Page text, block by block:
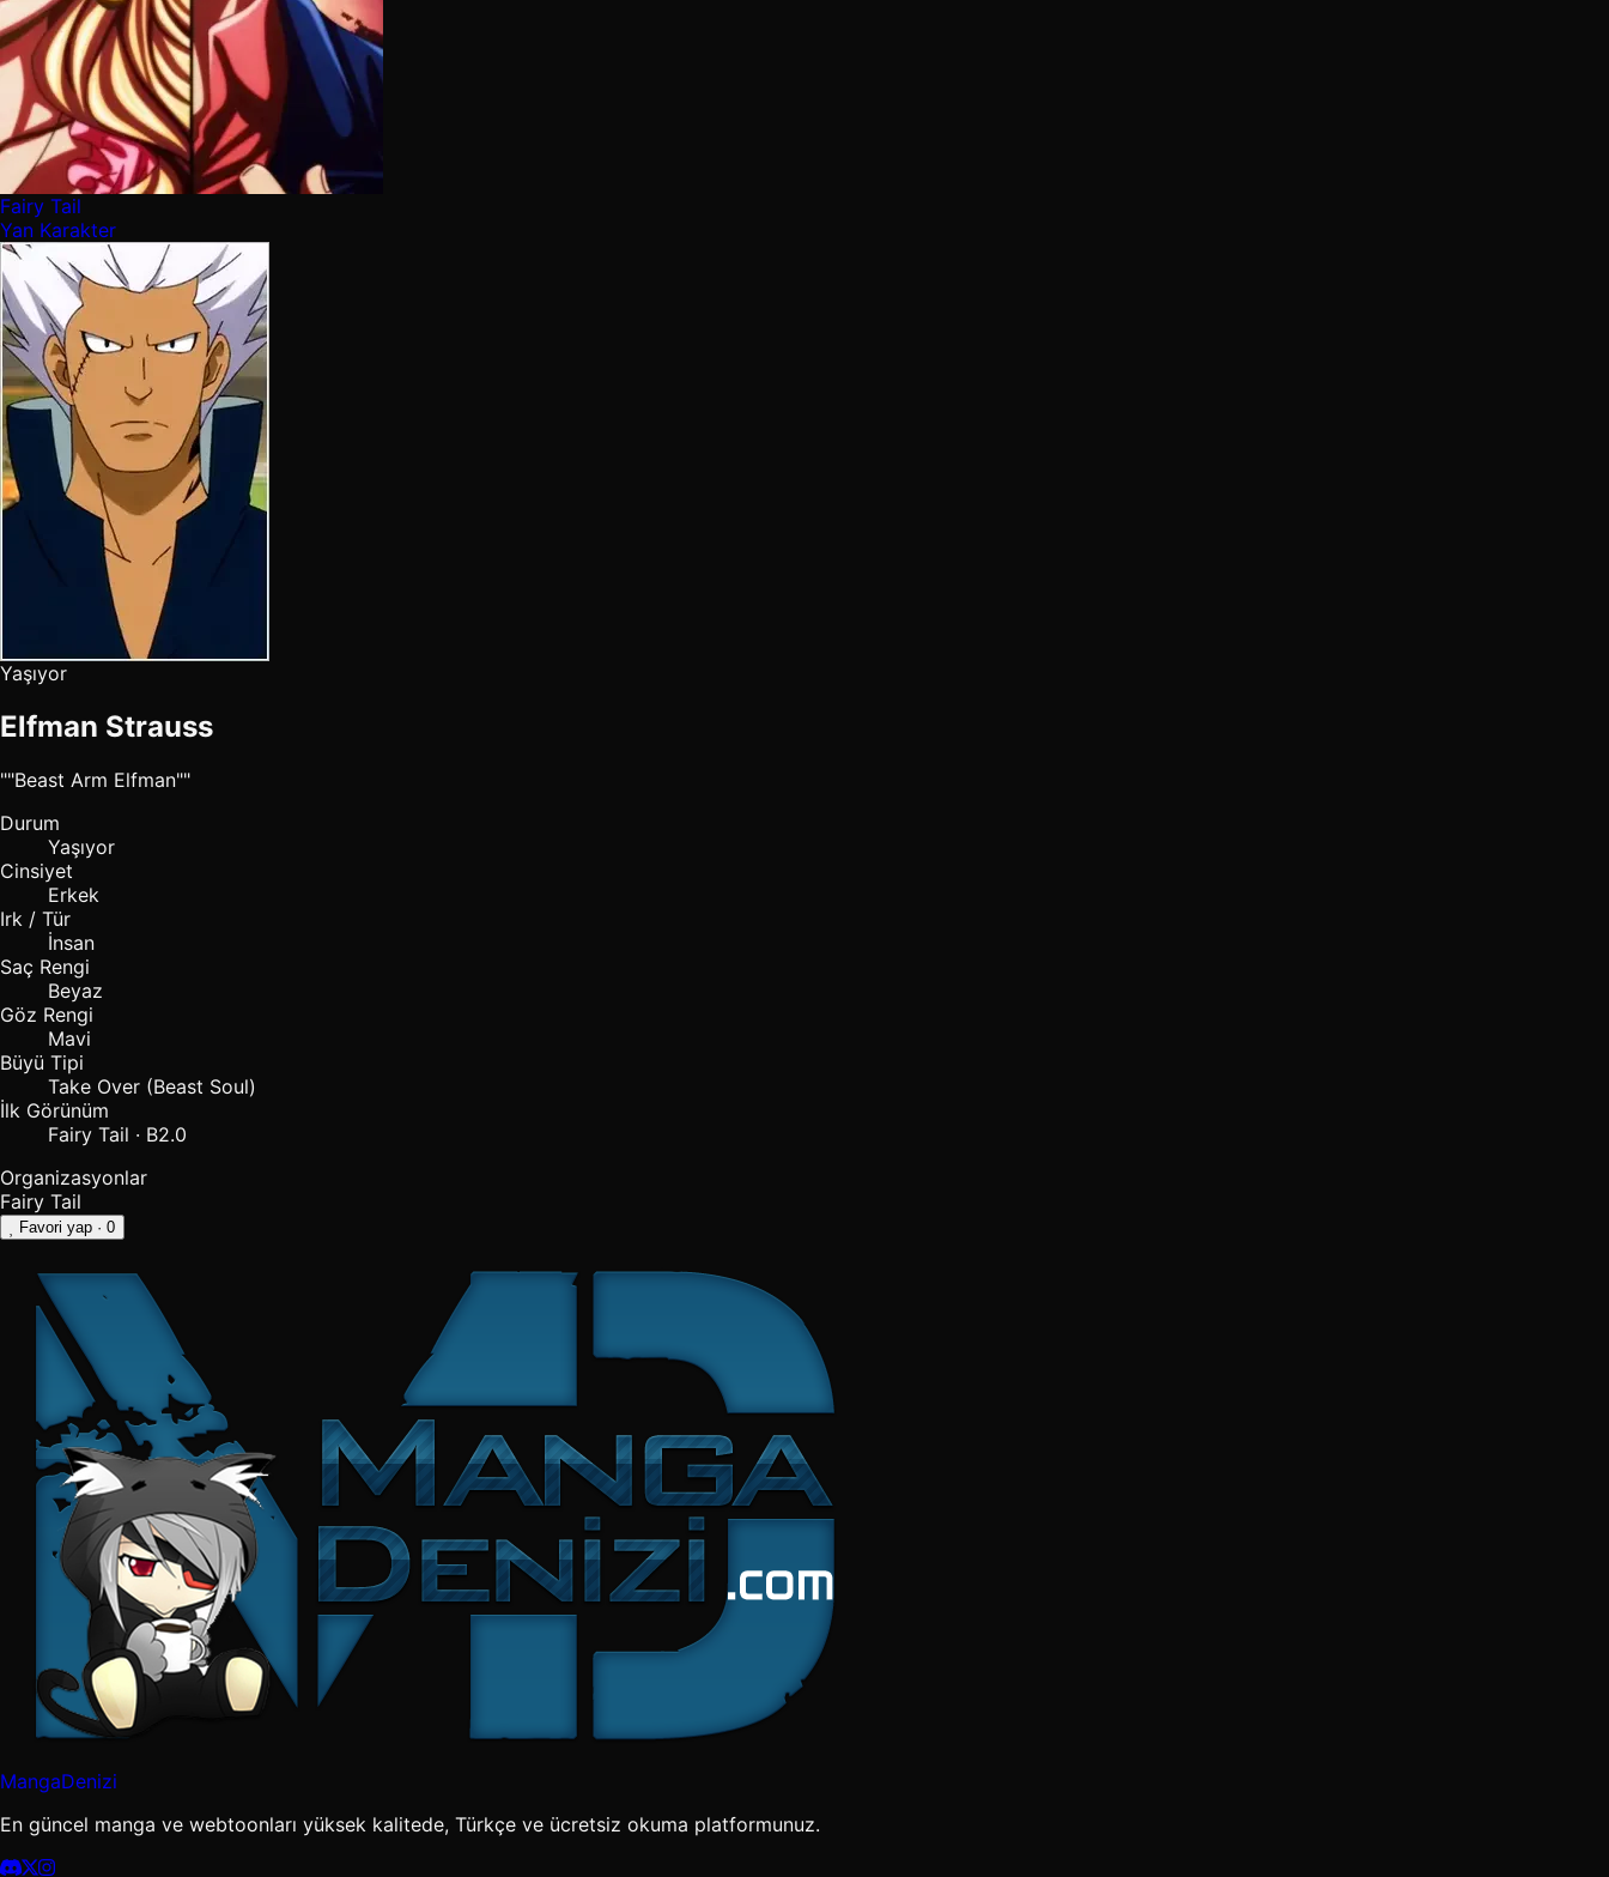
Fairy Tail
Yan Karakter
Yaşıyor
Elfman Strauss
""Beast Arm Elfman""
Durum
Yaşıyor
Cinsiyet
Erkek
Irk / Tür
İnsan
Saç Rengi
Beyaz
Göz Rengi
Mavi
Büyü Tipi
Take Over (Beast Soul)
İlk Görünüm
Fairy Tail · B2.0
Organizasyonlar
Fairy Tail
Favori yap · 0
MangaDenizi
En güncel manga ve webtoonları yüksek kalitede, Türkçe ve ücretsiz okuma platformunuz.